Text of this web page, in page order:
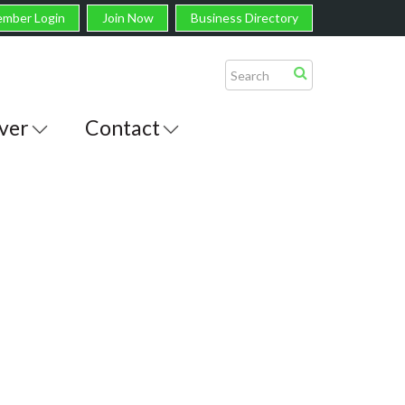
Login Join Now Business Directory
Contact